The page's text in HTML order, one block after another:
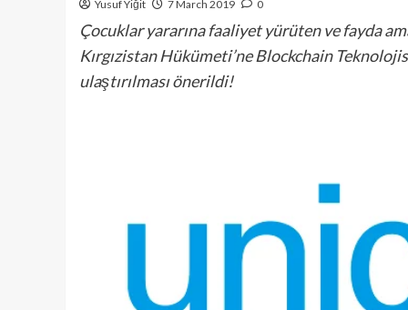
Yusuf Yiğit 7 March 2019 0
Çocuklar yararına faaliyet yürüten ve fayda
Kırgızistan Hükümeti’ne Blockchain
ulaştırılması önerildi!